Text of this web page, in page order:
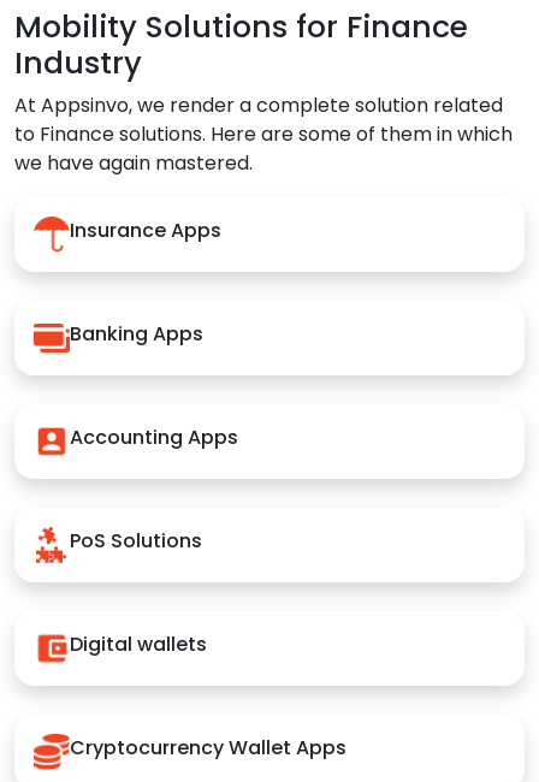
Mobility Solutions for Finance
Industry
At Appsinvo, we render a complete solution related
to Finance solutions. Here are some of them in which
we have again mastered.
Insurance Apps
Banking Apps
Accounting Apps
PoS Solutions
Digital wallets
Cryptocurrency Wallet Apps